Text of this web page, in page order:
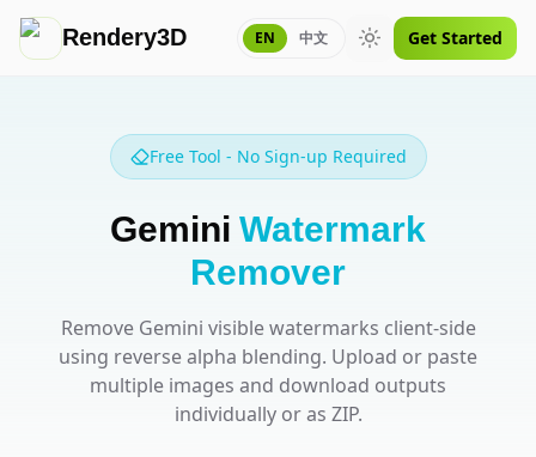
Rendery3D EN 中文 Toggle theme
Get Started
Free Tool - No Sign-up Required
Gemini Watermark
Remover
Remove Gemini visible watermarks client-side
using reverse alpha blending. Upload or paste
multiple images and download outputs
individually or as ZIP.